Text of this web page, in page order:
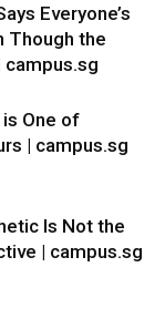
Everyone’s
Though the
campus.sg
One of
| campus.sg
Is Not the
| campus.sg